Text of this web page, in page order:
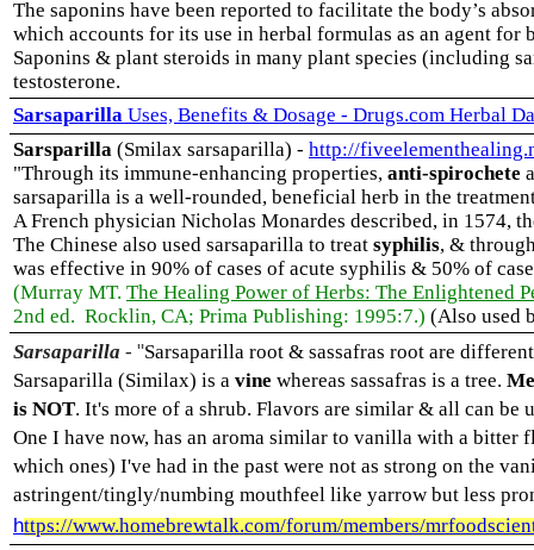
The saponins have been reported to facilitate the body’s
which accounts for its use in herbal formulas as an agent
Saponins & plant steroids in many plant species (including
testosterone.
Sarsaparilla Uses, Benefits & Dosage - Drugs.com Herbal
Sarsparilla (Smilax sarsaparilla) - http://
"Through its immune-enhancing properties, anti-spirochete
sarsaparilla is a well-rounded, beneficial herb in the
A French physician Nicholas Monardes described, in 1574,
The Chinese also used sarsaparilla to treat syphilis, &
was effective in 90% of cases of acute syphilis & 50% of
(Murray MT. The Healing Power of Herbs: The Enlightened
2nd ed. Rocklin, CA; Prima Publishing: 1995:7.) (Also used
Sarsaparilla - "Sarsaparilla root & sassafras root are
Sarsaparilla (Similax) is a vine whereas sassafras is a tree.
is NOT. It's more of a shrub. Flavors are similar & all can be
One I have now, has an aroma similar to vanilla with a
which ones) I've had in the past were not as strong on the
astringent/tingly/numbing mouthfeel like yarrow but less
https://www.homebrewtalk.com/forum/members/